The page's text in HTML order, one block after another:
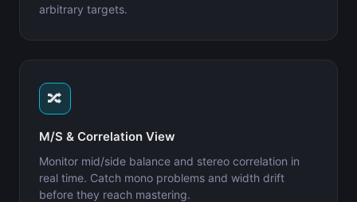
arbitrary targets.
🔀
M/S & Correlation View
Monitor mid/side balance and stereo correlation in
real time. Catch mono problems and width drift
before they reach mastering.